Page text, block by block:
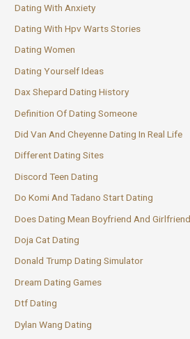
Dating With Anxiety
Dating With Hpv Warts Stories
Dating Women
Dating Yourself Ideas
Dax Shepard Dating History
Definition Of Dating Someone
Did Van And Cheyenne Dating In Real Life
Different Dating Sites
Discord Teen Dating
Do Komi And Tadano Start Dating
Does Dating Mean Boyfriend And Girlfriend
Doja Cat Dating
Donald Trump Dating Simulator
Dream Dating Games
Dtf Dating
Dylan Wang Dating